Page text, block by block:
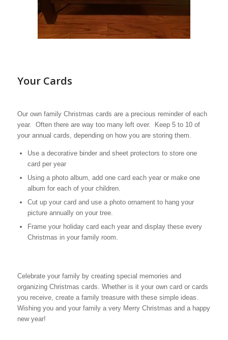
Your Cards
Our own family Christmas cards are a precious reminder of each
year. Often there are way too many left over. Keep 5 to 10 of
your annual cards, depending on how you are storing them.
Use a decorative binder and sheet protectors to store one
card per year
Using a photo album, add one card each year or make one
album for each of your children.
Cut up your card and use a photo ornament to hang your
picture annually on your tree.
Frame your holiday card each year and display these every
Christmas in your family room.
Celebrate your family by creating special memories and
organizing Christmas cards. Whether is it your own card or cards
you receive, create a family treasure with these simple ideas.
Wishing you and your family a very Merry Christmas and a happy
new year!